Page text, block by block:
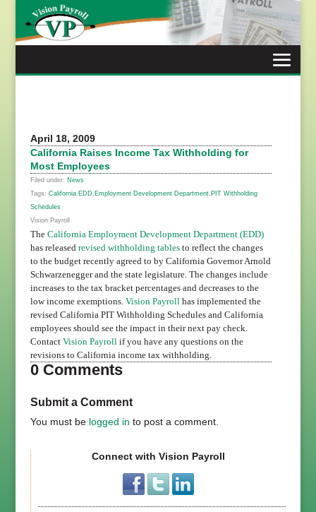
content
April 18, 2009
California Raises Income Tax Withholding for
Most Employees
Filed under: News
Tags: California, EDD Employment Development Department, PIT Withholding
Schedules
Vision Payroll
The California Employment Development Department (EDD)
has released revised withholding tablesto reflect the changes
to the budget recently agreed to by California Governor Arnold
Schwarzenegger and the state legislature. The changes include
increases to the tax bracket percentages and decreases to the
low income exemptions. Vision Payroll has implemented the
revised California PIT Withholding Schedules and California
employees should see the impact in their next pay check.
Contact Vision Payroll if you have any questions on the
revisions to California income tax withholding.
0 Comments
Submit a Comment
You must be logged in to post a comment.
Connect with Vision Payroll